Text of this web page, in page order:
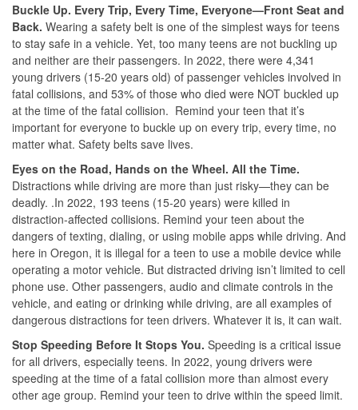
Buckle Up. Every Trip, Every Time, Everyone—Front Seat and
Back. Wearing a safety belt is one of the simplest ways for teens
to stay safe in a vehicle. Yet, too many teens are not buckling up
and neither are their passengers. In 2022, there were 4,341
young drivers (15-20 years old) of passenger vehicles involved in
fatal collisions, and 53% of those who died were NOT buckled up
at the time of the fatal collision. Remind your teen that it’s
important for everyone to buckle up on every trip, every time, no
matter what. Safety belts save lives.
Eyes on the Road, Hands on the Wheel. All the Time.
Distractions while driving are more than just risky—they can be
deadly. .In 2022, 193 teens (15-20 years) were killed in
distraction-affected collisions. Remind your teen about the
dangers of texting, dialing, or using mobile apps while driving. And
here in Oregon, it is illegal for a teen to use a mobile device while
operating a motor vehicle. But distracted driving isn’t limited to cell
phone use. Other passengers, audio and climate controls in the
vehicle, and eating or drinking while driving, are all examples of
dangerous distractions for teen drivers. Whatever it is, it can wait.
Stop Speeding Before It Stops You. Speeding is a critical issue
for all drivers, especially teens. In 2022, young drivers were
speeding at the time of a fatal collision more than almost every
other age group. Remind your teen to drive within the speed limit.